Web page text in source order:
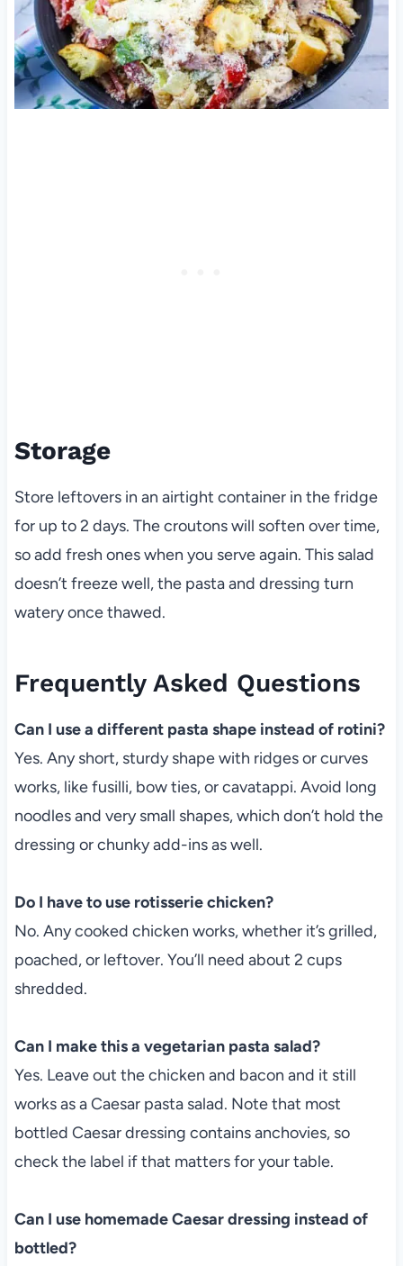
Storage
Store leftovers in an airtight container in the fridge
for up to 2 days. The croutons will soften over time,
so add fresh ones when you serve again. This salad
doesn’t freeze well, the pasta and dressing turn
watery once thawed.
Frequently Asked Questions
Can I use a different pasta shape instead of rotini?
Yes. Any short, sturdy shape with ridges or curves
works, like fusilli, bow ties, or cavatappi. Avoid long
noodles and very small shapes, which don’t hold the
dressing or chunky add-ins as well.
Do I have to use rotisserie chicken?
No. Any cooked chicken works, whether it’s grilled,
poached, or leftover. You’ll need about 2 cups
shredded.
Can I make this a vegetarian pasta salad?
Yes. Leave out the chicken and bacon and it still
works as a Caesar pasta salad. Note that most
bottled Caesar dressing contains anchovies, so
check the label if that matters for your table.
Can I use homemade Caesar dressing instead of
bottled?